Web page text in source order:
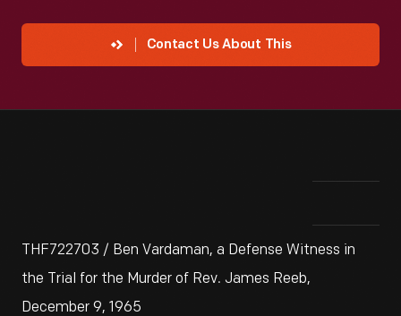
Contact Us About This
THF722703 / Ben Vardaman, a Defense Witness in
the Trial for the Murder of Rev. James Reeb,
December 9, 1965